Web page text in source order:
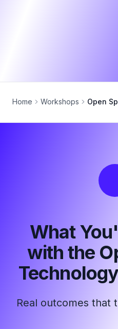
Home Workshops Open
What
with the
Real outcomes that